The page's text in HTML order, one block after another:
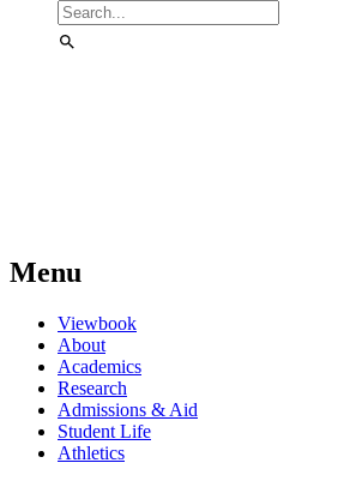
Menu
Viewbook
About
Academics
Research
Admissions & Aid
Student Life
Athletics